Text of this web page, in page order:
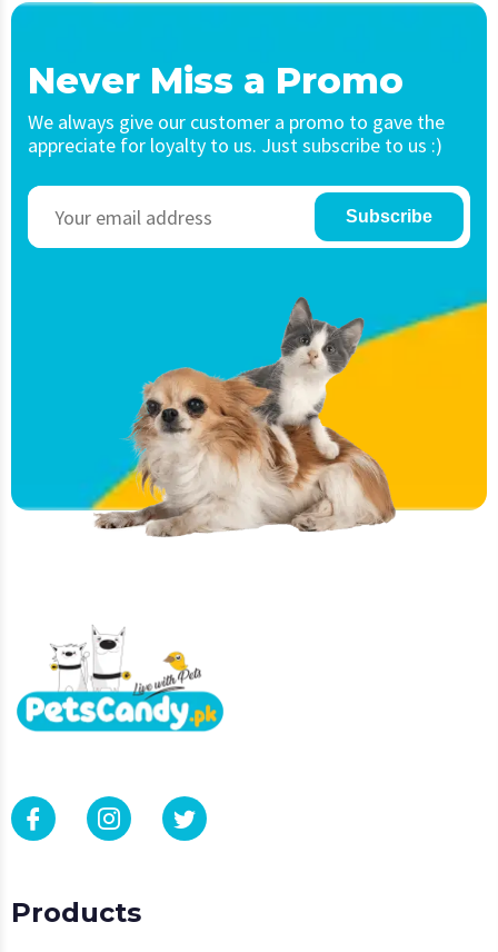
Never Miss a Promo
We always give our customer a promo to gave the
appreciate for loyalty to us. Just subscribe to us :)
Subscribe
Products